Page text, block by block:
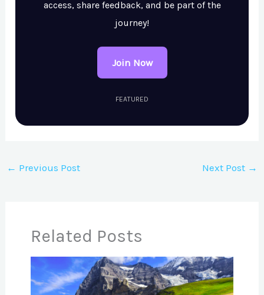
access, share feedback, and be part of the
journey!
Join Now
FEATURED
← Previous Post Next Post →
Related Posts